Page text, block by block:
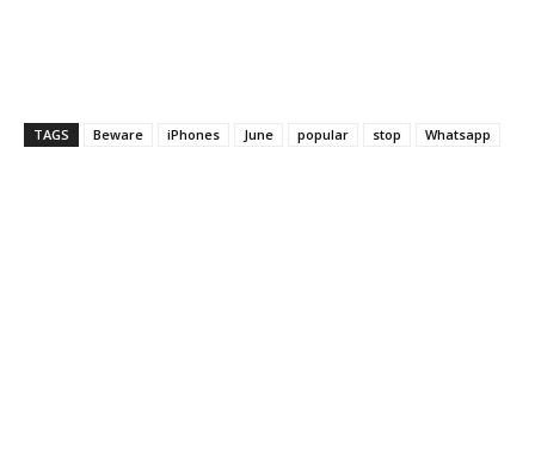
TAGS Beware iPhones June popular stop Whatsapp